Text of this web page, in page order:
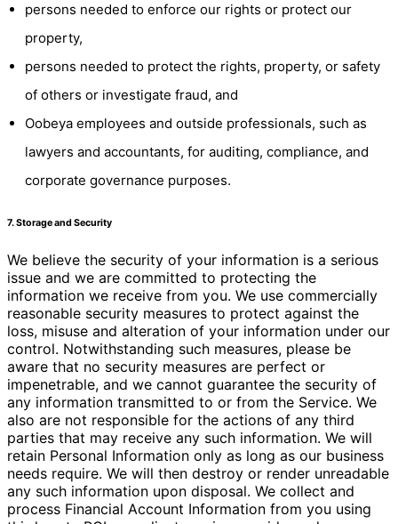
persons needed to enforce our rights or protect our
property,
persons needed to protect the rights, property, or safety
of others or investigate fraud, and
Oobeya employees and outside professionals, such as
lawyers and accountants, for auditing, compliance, and
corporate governance purposes.
7. Storage and Security
We believe the security of your information is a serious
issue and we are committed to protecting the
information we receive from you. We use commercially
reasonable security measures to protect against the
loss, misuse and alteration of your information under our
control. Notwithstanding such measures, please be
aware that no security measures are perfect or
impenetrable, and we cannot guarantee the security of
any information transmitted to or from the Service. We
also are not responsible for the actions of any third
parties that may receive any such information. We will
retain Personal Information only as long as our business
needs require. We will then destroy or render unreadable
any such information upon disposal. We collect and
process Financial Account Information from you using